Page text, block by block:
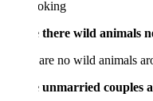
there wild animals nearby?
no wild animals around.
unmarried couples